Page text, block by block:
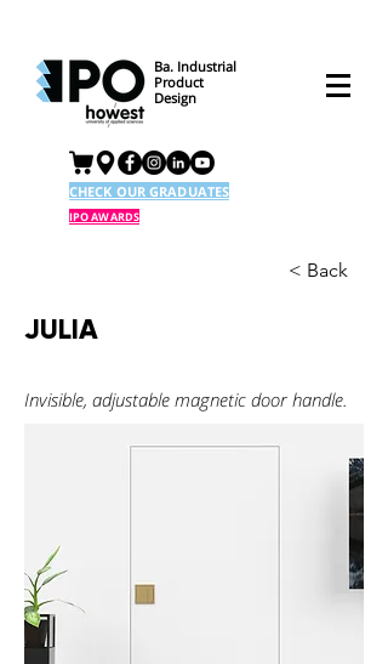
Ba. Industrial
Product
Design
CHECK OUR GRADUATES
IPO AWARDS
< Back
JULIA
Invisible, adjustable magnetic door handle.